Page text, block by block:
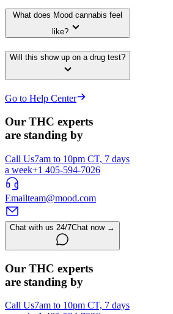
What does Mood cannabis feel
like?
Will this show up on a drug test?
Go to Help Center
Our THC experts
are standing by
Call Us7am to 10pm CT, 7 days
a week+1 405-594-7026
Emailteam@mood.com
Chat with us 24/7Chat now →
Our THC experts
are standing by
Call Us7am to 10pm CT, 7 days